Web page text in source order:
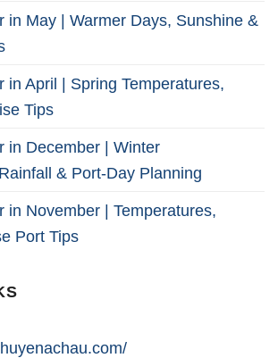
in May | Warmer Days, Sunshine &
in April | Spring Temperatures,
Tips
in December | Winter
& Port-Day Planning
in November | Temperatures,
Port Tips